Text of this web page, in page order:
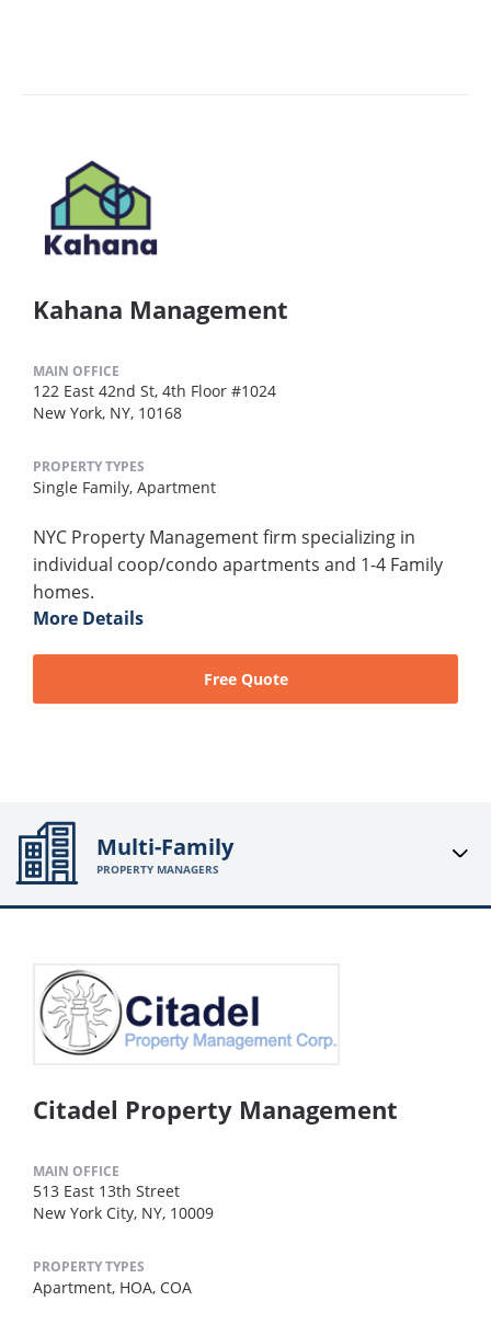
Kahana Management
MAIN OFFICE
122 East 42nd St, 4th Floor #1024
New York, NY, 10168
PROPERTY TYPES
Single Family, Apartment
NYC Property Management firm specializing in
individual coop/condo apartments and 1-4 Family
homes.
More Details
Free Quote
Multi-Family
PROPERTY MANAGERS
Citadel Property Management
MAIN OFFICE
513 East 13th Street
New York City, NY, 10009
PROPERTY TYPES
Apartment, HOA, COA